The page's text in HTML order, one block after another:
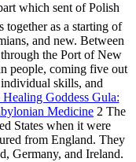
which sent of Polish
together as a starting of
and new. Between
the Port of New
people, coming five out
skills, and
Goddess Gula:
Medicine 2 The
States when it were
from England. They
Germany, and Ireland.